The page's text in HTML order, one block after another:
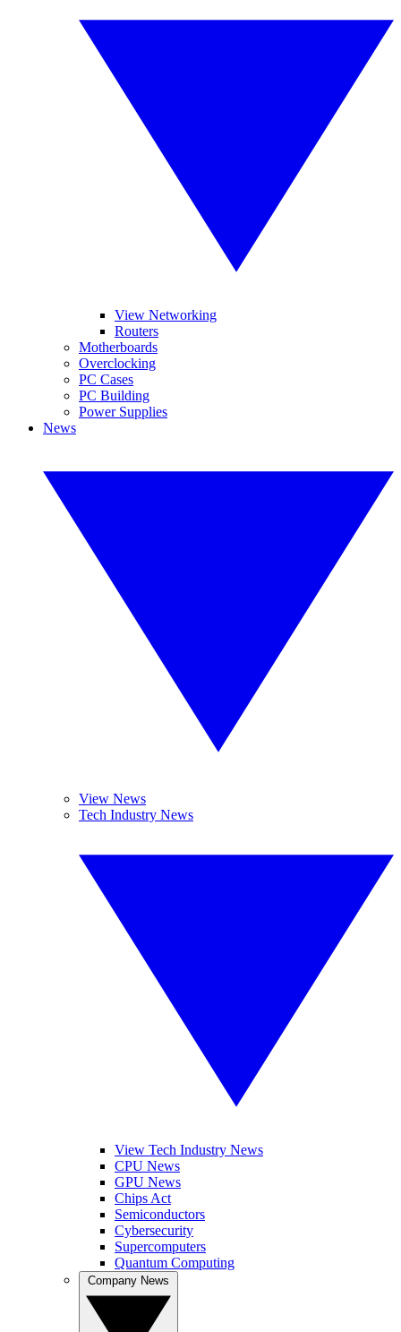
View Networking
Routers
Motherboards
Overclocking
PC Cases
PC Building
Power Supplies
News
View News
Tech Industry News
View Tech Industry News
CPU News
GPU News
Chips Act
Semiconductors
Cybersecurity
Supercomputers
Quantum Computing